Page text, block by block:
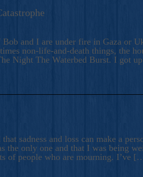
and I are under fire in Gaza or
non-life-and-death things, the
Night The Waterbed Burst. I got
sadness and loss can make a
the only one and that I was being
of people who are mourning. I’ve